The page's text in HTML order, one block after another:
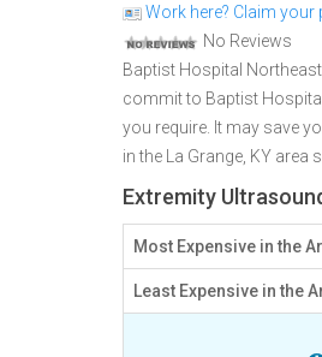
Work here? Claim your
No Reviews
Baptist Hospital
commit to Baptist
you require. It may save
in the La Grange, KY
Extremity
Most Expensive in the
Least Expensive in the